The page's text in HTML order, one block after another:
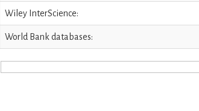
Wiley InterScience:
World Bank databases: